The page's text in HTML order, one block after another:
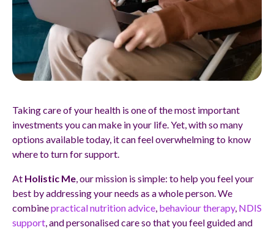
Taking care of your health is one of the most important
investments you can make in your life. Yet, with so many
options available today, it can feel overwhelming to know
where to turn for support.
At Holistic Me , our mission is simple: to help you feel your
best by addressing your needs as a whole person. We
combinepractical nutrition advice behaviour therapy, NDIS
support , and personalised care so that you feel guided and